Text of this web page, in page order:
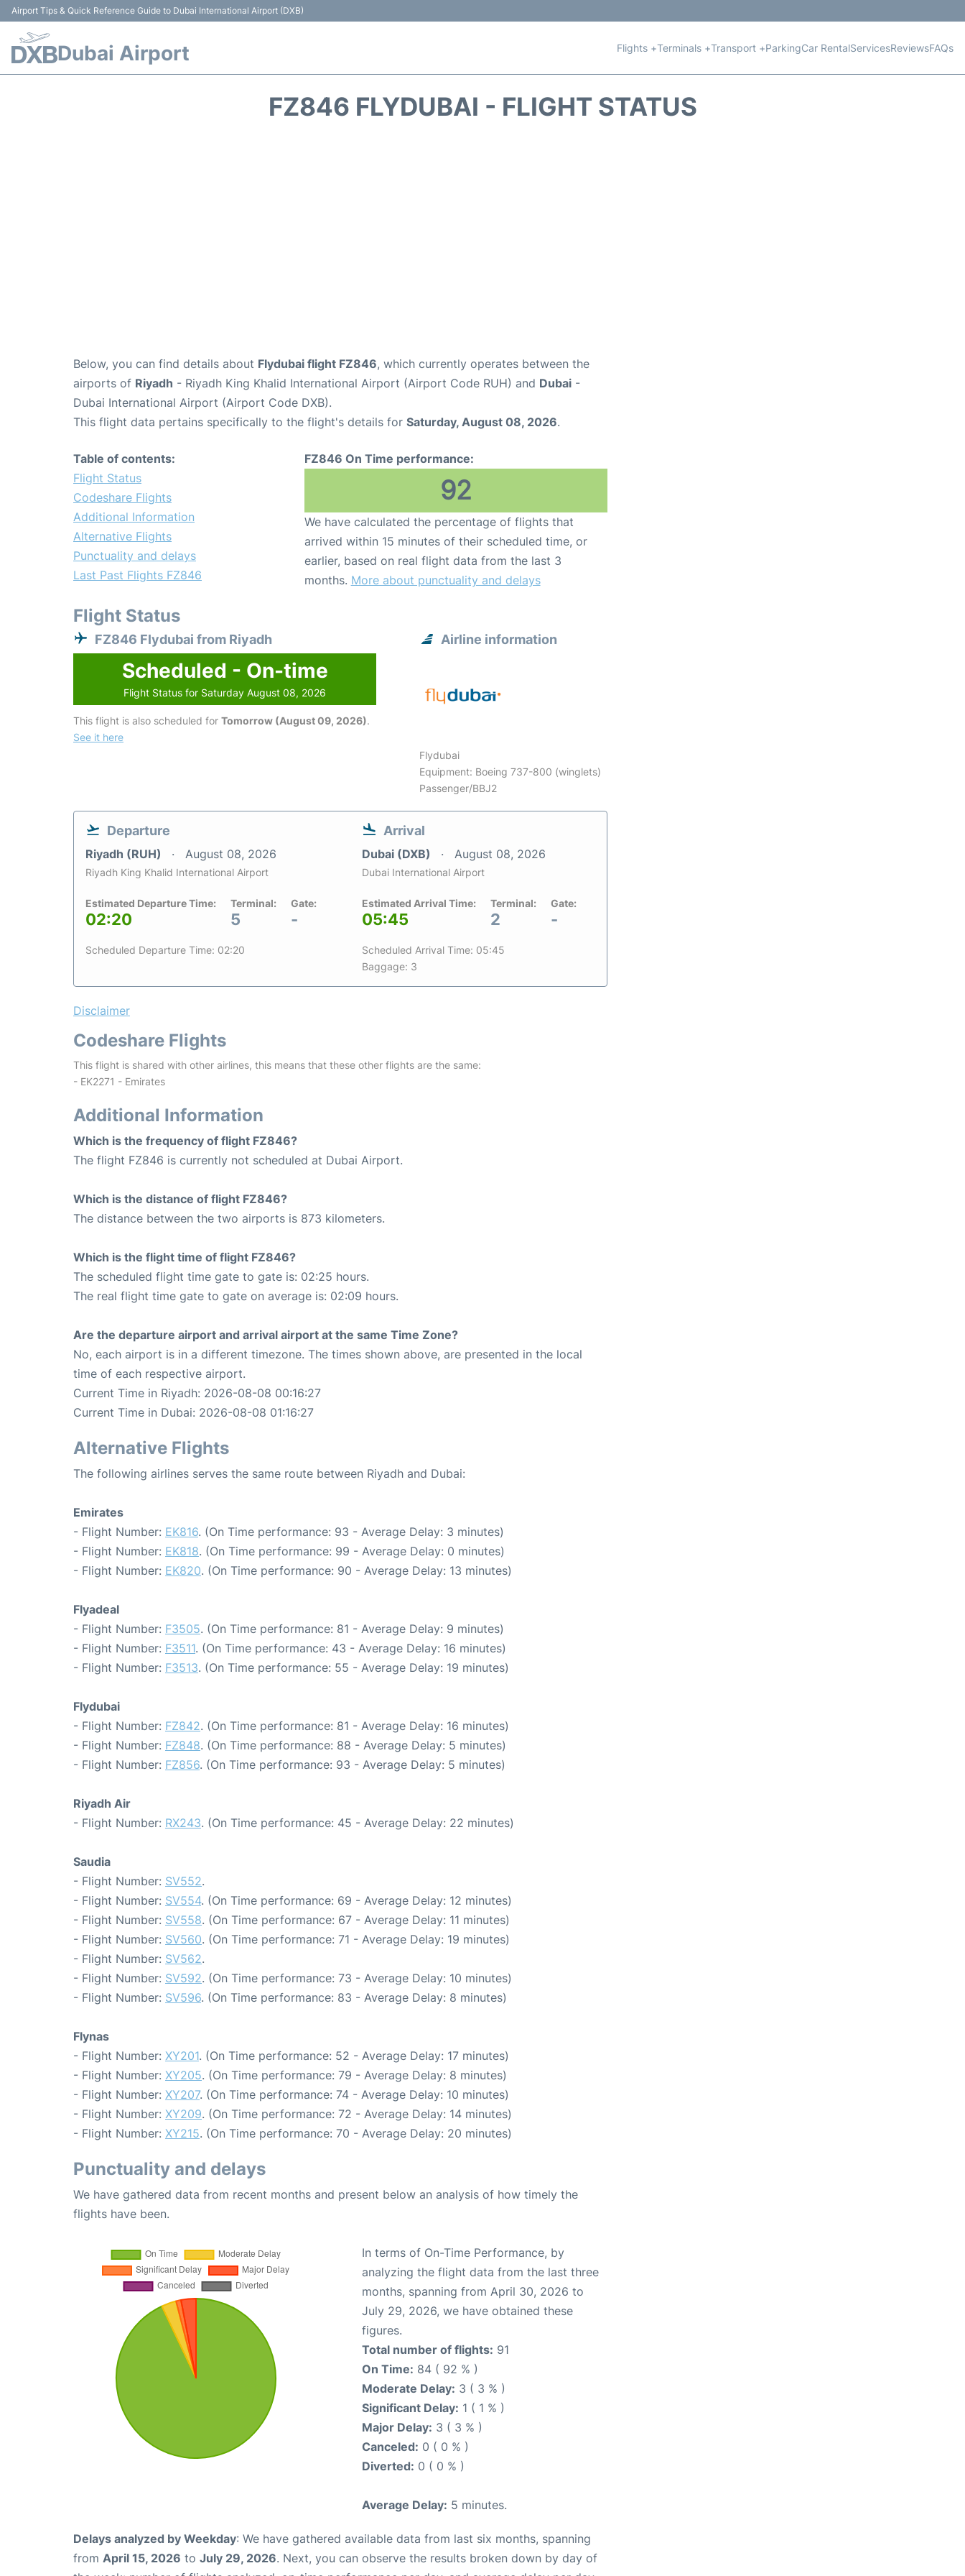
Airport Tips & Quick Reference Guide to Dubai International Airport (DXB)
Dubai Airport Flights +Terminals +Transport +ParkingCar RentalServicesReviewsFAQs
FZ846 FLYDUBAI - FLIGHT STATUS
Below, you can find details about Flydubai flight FZ846, which currently operates between the
airports of Riyadh - Riyadh King Khalid International Airport (Airport Code RUH) and Dubai -
Dubai International Airport (Airport Code DXB).
This flight data pertains specifically to the flight's details for Saturday, August 08, 2026.
Table of contents:
Flight Status
Codeshare Flights
Additional Information
Alternative Flights
Punctuality and delays
Last Past Flights FZ846
FZ846 On Time performance:
92
We have calculated the percentage of flights that
arrived within 15 minutes of their scheduled time, or
earlier, based on real flight data from the last 3
months. More about punctuality and delays
Flight Status
FZ846 Flydubai from Riyadh
Scheduled - On-time
Flight Status for Saturday August 08, 2026
This flight is also scheduled for Tomorrow (August 09, 2026).
See it here
Airline information
Flydubai
Equipment: Boeing 737-800 (winglets)
Passenger/BBJ2
Departure
Riyadh (RUH) August 08, 2026
Riyadh King Khalid International Airport
Estimated Departure Time:
02:20
Terminal:
5
Gate:
-
Scheduled Departure Time: 02:20
Arrival
Dubai (DXB) August 08, 2026
Dubai International Airport
Estimated Arrival Time:
05:45
Terminal:
2
Gate:
-
Scheduled Arrival Time: 05:45
Baggage: 3
Disclaimer
Codeshare Flights
This flight is shared with other airlines, this means that these other flights are the same:
- EK2271 - Emirates
Additional Information
Which is the frequency of flight FZ846?
The flight FZ846 is currently not scheduled at Dubai Airport.
Which is the distance of flight FZ846?
The distance between the two airports is 873 kilometers.
Which is the flight time of flight FZ846?
The scheduled flight time gate to gate is: 02:25 hours.
The real flight time gate to gate on average is: 02:09 hours.
Are the departure airport and arrival airport at the same Time Zone?
No, each airport is in a different timezone. The times shown above, are presented in the local
time of each respective airport.
Current Time in Riyadh: 2026-08-08 00:16:27
Current Time in Dubai: 2026-08-08 01:16:27
Alternative Flights
The following airlines serves the same route between Riyadh and Dubai:
Emirates
- Flight Number: EK816. (On Time performance: 93 - Average Delay: 3 minutes)
- Flight Number: EK818. (On Time performance: 99 - Average Delay: 0 minutes)
- Flight Number: EK820. (On Time performance: 90 - Average Delay: 13 minutes)
Flyadeal
- Flight Number: F3505. (On Time performance: 81 - Average Delay: 9 minutes)
- Flight Number: F3511. (On Time performance: 43 - Average Delay: 16 minutes)
- Flight Number: F3513. (On Time performance: 55 - Average Delay: 19 minutes)
Flydubai
- Flight Number: FZ842. (On Time performance: 81 - Average Delay: 16 minutes)
- Flight Number: FZ848. (On Time performance: 88 - Average Delay: 5 minutes)
- Flight Number: FZ856. (On Time performance: 93 - Average Delay: 5 minutes)
Riyadh Air
- Flight Number: RX243. (On Time performance: 45 - Average Delay: 22 minutes)
Saudia
- Flight Number: SV552.
- Flight Number: SV554. (On Time performance: 69 - Average Delay: 12 minutes)
- Flight Number: SV558. (On Time performance: 67 - Average Delay: 11 minutes)
- Flight Number: SV560. (On Time performance: 71 - Average Delay: 19 minutes)
- Flight Number: SV562.
- Flight Number: SV592. (On Time performance: 73 - Average Delay: 10 minutes)
- Flight Number: SV596. (On Time performance: 83 - Average Delay: 8 minutes)
Flynas
- Flight Number: XY201. (On Time performance: 52 - Average Delay: 17 minutes)
- Flight Number: XY205. (On Time performance: 79 - Average Delay: 8 minutes)
- Flight Number: XY207. (On Time performance: 74 - Average Delay: 10 minutes)
- Flight Number: XY209. (On Time performance: 72 - Average Delay: 14 minutes)
- Flight Number: XY215. (On Time performance: 70 - Average Delay: 20 minutes)
Punctuality and delays
We have gathered data from recent months and present below an analysis of how timely the
flights have been.
In terms of On-Time Performance, by
analyzing the flight data from the last three
months, spanning from April 30, 2026 to
July 29, 2026, we have obtained these
figures.
Total number of flights: 91
On Time: 84 ( 92 % )
Moderate Delay: 3 ( 3 % )
Significant Delay: 1 ( 1 % )
Major Delay: 3 ( 3 % )
Canceled: 0 ( 0 % )
Diverted: 0 ( 0 % )
Average Delay: 5 minutes.
Delays analyzed by Weekday: We have gathered available data from last six months, spanning
from April 15, 2026 to July 29, 2026. Next, you can observe the results broken down by day of